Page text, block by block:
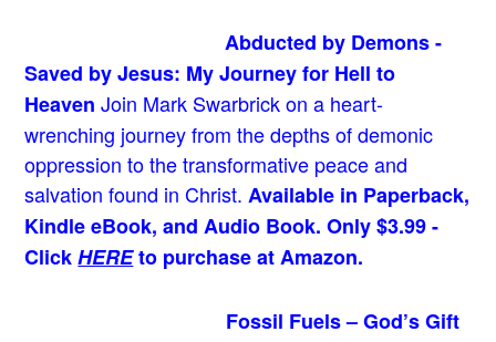
Abducted by Demons -
Saved by Jesus: My Journey for Hell to
Heaven Join Mark Swarbrick on a heart-
wrenching journey from the depths of demonic
oppression to the transformative peace and
salvation found in Christ. Available in Paperback,
Kindle eBook, and Audio Book. Only $3.99 -
ClickHEREto purchase at Amazon.
Fossil Fuels – God’s Gift